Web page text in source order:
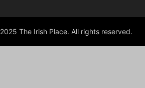
The Irish Place. All rights reserved.